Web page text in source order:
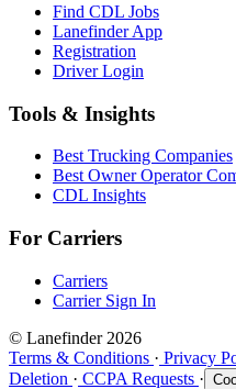
Find CDL Jobs
Lanefinder App
Registration
Driver Login
Tools & Insights
Best Trucking Companies
Best Owner Operator
CDL Insights
For Carriers
Carriers
Carrier Sign In
© Lanefinder 2026
Terms & Conditions · Privacy
Deletion · CCPA Requests ·